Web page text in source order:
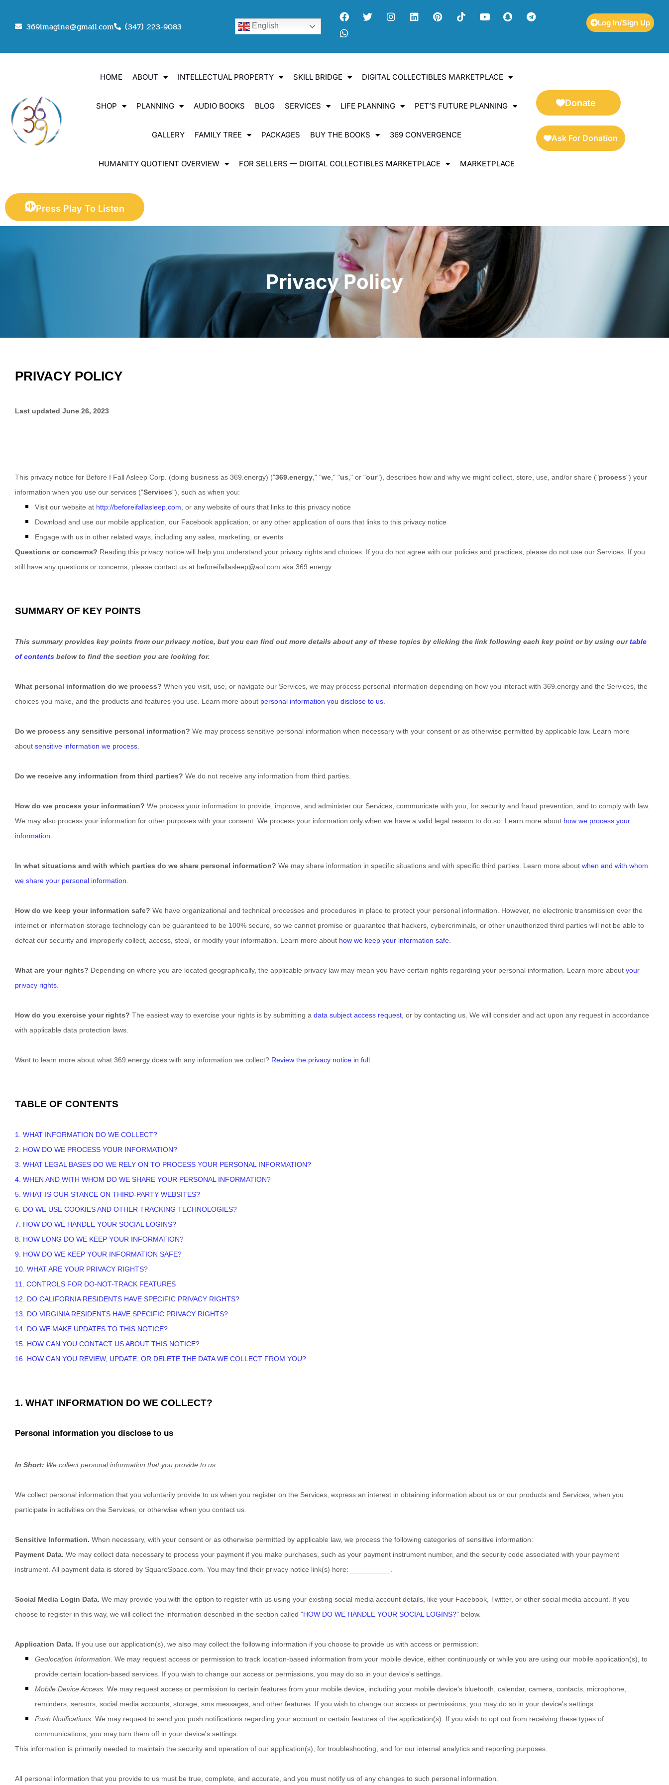
369imagine@gmail.com (347) 223-9083 English Log In/Sign Up
HOME ABOUT INTELLECTUAL PROPERTY SKILL BRIDGE DIGITAL COLLECTIBLES MARKETPLACE
SHOP PLANNING AUDIO BOOKS BLOG SERVICES LIFE PLANNING PET’S FUTURE PLANNING
GALLERY FAMILY TREE PACKAGES BUY THE BOOKS 369 CONVERGENCE
HUMANITY QUOTIENT OVERVIEW FOR SELLERS — DIGITAL COLLECTIBLES MARKETPLACE MARKETPLACE
Donate
Ask For Donation
Press Play To Listen
Privacy Policy
PRIVACY POLICY
Last updated June 26, 2023
This privacy notice for Before I Fall Asleep Corp. (doing business as 369.energy) ("369.energy ," "we ," "us ," or "our"), describes how and why we might collect, store, use, and/or share ("process") your
information when you use our services ("Services"), such as when you:
Visit our website at http://beforeifallasleep.com , or any website of ours that links to this privacy notice
Download and use our mobile application our Facebook application or any other application of ours that links to this privacy notice
Engage with us in other related ways, including any sales, marketing, or events
Questions or concerns? Reading this privacy notice will help you understand your privacy rights and choices. If you do not agree with our policies and practices, please do not use our Services. If you
still have any questions or concerns, please contact us at beforeifallasleep@aol.com aka 369.energy.
SUMMARY OF KEY POINTS
This summary provides key points from our privacy notice, but you can find out more details about any of these topics by clicking the link following each key point or by using ourtable
of contents below to find the section you are looking for.
What personal information do we process? When you visit, use, or navigate our Services, we may process personal information depending on how you interact with 369.energy and the Services, the
choices you make, and the products and features you use. Learn more about personal information you disclose to us
Do we process any sensitive personal information? We may process sensitive personal information when necessary with your consent or as otherwise permitted by applicable law. Learn more
about sensitive information we process
Do we receive any information from third parties? We do not receive any information from third parties.
How do we process your information? We process your information to provide, improve, and administer our Services, communicate with you, for security and fraud prevention, and to comply with law.
We may also process your information for other purposes with your consent. We process your information only when we have a valid legal reason to do so. Learn more about how we process your
information
In what situations and with which parties do we share personal information? We may share information in specific situations and with specific third parties. Learn more about when and with whom
we share your personal information
How do we keep your information safe? We have organizational and technical processes and procedures in place to protect your personal information. However, no electronic transmission over the
internet or information storage technology can be guaranteed to be 100% secure, so we cannot promise or guarantee that hackers, cybercriminals, or other unauthorized third parties will not be able to
defeat our security and improperly collect, access, steal, or modify your information. Learn more about how we keep your information safe
What are your rights? Depending on where you are located geographically, the applicable privacy law may mean you have certain rights regarding your personal information. Learn more about your
privacy rights
How do you exercise your rights? The easiest way to exercise your rights is by submitting a data subject access request , or by contacting us. We will consider and act upon any request in accordance
with applicable data protection laws.
Want to learn more about what 369.energy does with any information we collect? Review the privacy notice in full
TABLE OF CONTENTS
1. WHAT INFORMATION DO WE COLLECT?
2. HOW DO WE PROCESS YOUR INFORMATION?
3. WHAT LEGAL BASES DO WE RELY ON TO PROCESS YOUR PERSONAL INFORMATION?
4. WHEN AND WITH WHOM DO WE SHARE YOUR PERSONAL INFORMATION?
5. WHAT IS OUR STANCE ON THIRD-PARTY WEBSITES?
6. DO WE USE COOKIES AND OTHER TRACKING TECHNOLOGIES?
7. HOW DO WE HANDLE YOUR SOCIAL LOGINS?
8. HOW LONG DO WE KEEP YOUR INFORMATION?
9. HOW DO WE KEEP YOUR INFORMATION SAFE?
10. WHAT ARE YOUR PRIVACY RIGHTS?
11. CONTROLS FOR DO-NOT-TRACK FEATURES
12. DO CALIFORNIA RESIDENTS HAVE SPECIFIC PRIVACY RIGHTS?
13. DO VIRGINIA RESIDENTS HAVE SPECIFIC PRIVACY RIGHTS?
14. DO WE MAKE UPDATES TO THIS NOTICE?
15. HOW CAN YOU CONTACT US ABOUT THIS NOTICE?
16. HOW CAN YOU REVIEW, UPDATE, OR DELETE THE DATA WE COLLECT FROM YOU?
1. WHAT INFORMATION DO WE COLLECT?
Personal information you disclose to us
In Short: We collect personal information that you provide to us.
We collect personal information that you voluntarily provide to us when you register on the Services, express an interest in obtaining information about us or our products and Services, when you
participate in activities on the Services, or otherwise when you contact us.
Sensitive Information. When necessary, with your consent or as otherwise permitted by applicable law, we process the following categories of sensitive information:
Payment Data. We may collect data necessary to process your payment if you make purchases, such as your payment instrument number, and the security code associated with your payment
instrument. All payment data is stored by SquareSpace.com . You may find their privacy notice link(s) here:
Social Media Login Data. We may provide you with the option to register with us using your existing social media account details, like your Facebook, Twitter, or other social media account. If you
choose to register in this way, we will collect the information described in the section called "HOW DO WE HANDLE YOUR SOCIAL LOGINS?" below.
Application Data. If you use our application(s), we also may collect the following information if you choose to provide us with access or permission:
Geolocation Information. We may request access or permission to track location-based information from your mobile device, either continuously or while you are using our mobile application(s), to
provide certain location-based services. If you wish to change our access or permissions, you may do so in your device's settings.
Mobile Device Access. We may request access or permission to certain features from your mobile device, including your mobile device's bluetooth calendar, camera contacts microphone
reminders sensors social media accounts storage sms messages and other features. If you wish to change our access or permissions, you may do so in your device's settings.
Push Notifications. We may request to send you push notifications regarding your account or certain features of the application(s). If you wish to opt out from receiving these types of
communications, you may turn them off in your device's settings.
This information is primarily needed to maintain the security and operation of our application(s), for troubleshooting, and for our internal analytics and reporting purposes.
All personal information that you provide to us must be true, complete, and accurate, and you must notify us of any changes to such personal information.